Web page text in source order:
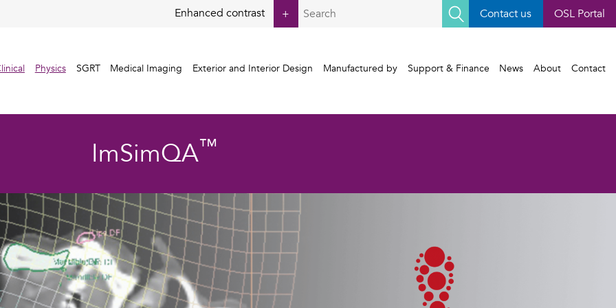
Enhanced contrast +
Search
for:
Contact us OSL Portal
Physics SGRT Medical Imaging Exterior and Interior Design Manufactured by Support & Finance News About Contact
ImSimQA™